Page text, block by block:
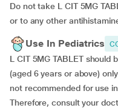
Do not take L CIT 5MG
or to any other
Use In Pediatrics
L CIT 5MG TABLET should
(aged 6 years or above)
not recommended for use
Therefore, consult your